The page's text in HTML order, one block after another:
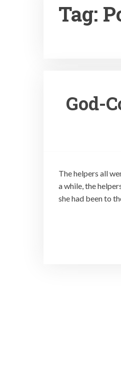
Tag:
God-
The helpers all
a while, the
she had been to